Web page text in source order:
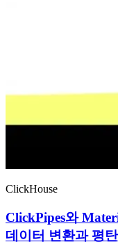
ClickHouse
ClickPipes와
데이터 변환과 평